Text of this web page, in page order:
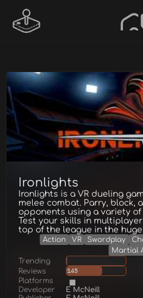
Ironlights
Ironlights is a VR dueling
melee combat. Parry, block,
opponents using a variety
Test your skills in
top of the league in the
Action VR Swordplay
Martial
Trending
Reviews
145
Platforms
Developer
E McNeill